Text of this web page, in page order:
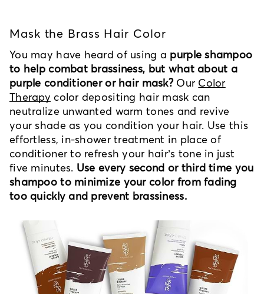
Mask the Brass Hair Color
You may have heard of using a purple shampoo
to help combat brassiness, but what about a
purple conditioner or hair mask?Our Color
Therapy color depositing hair mask can
neutralize unwanted warm tones and revive
your shade as you condition your hair. Use this
effortless, in-shower treatment in place of
conditioner to refresh your hair’s tone in just
five minutes. Use every second or third time you
shampoo to minimize your color from fading
too quickly and prevent brassiness.